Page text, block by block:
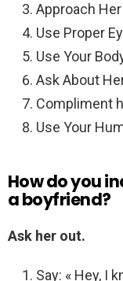
Approach
Use Proper
Use Your
Ask About
Compliment
Use Your
How do you
a boyfriend?
Ask her out.
Say: « Hey, I